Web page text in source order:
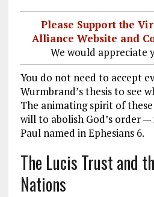
Please Support the
Alliance Website and
We would appreciate
You do not need to accept
Wurmbrand’s thesis to see
The animating spirit of
will to abolish God’s order
Paul named in Ephesians 6.
The Lucis Trust and
Nations